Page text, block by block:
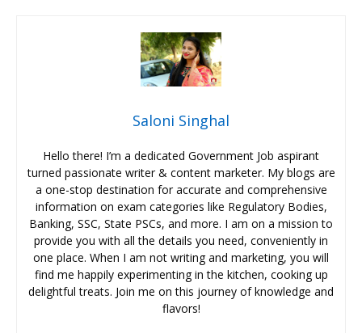
Saloni Singhal
Hello there! I’m a dedicated Government Job aspirant
turned passionate writer & content marketer. My blogs are
a one-stop destination for accurate and comprehensive
information on exam categories like Regulatory Bodies,
Banking, SSC, State PSCs, and more. I am on a mission to
provide you with all the details you need, conveniently in
one place. When I am not writing and marketing, you will
find me happily experimenting in the kitchen, cooking up
delightful treats. Join me on this journey of knowledge and
flavors!